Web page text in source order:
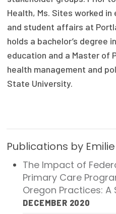
Focus Areas
State Health Policy
Primary Care
Health Care Affordability
On Balance: Policies for
News Articles
Events
Press Room
Health, Ms. Sites worked
and student affairs at
holds a bachelor’s degree
education and a Master of
health management and
State University.
Publications by
The Impact of
Primary Care
Oregon Practices: A
DECEMBER 2020